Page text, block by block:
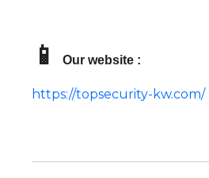
📱 Our website :
https://topsecurity-kw.com/